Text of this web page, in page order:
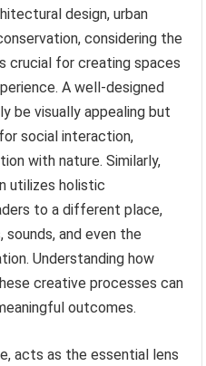
design, urban
considering the
crucial for creating spaces
A well-designed
be visually appealing but
social interaction,
with nature. Similarly,
utilizes holistic
to a different place,
and even the
Understanding how
creative processes can
outcomes.
acts as the essential lens